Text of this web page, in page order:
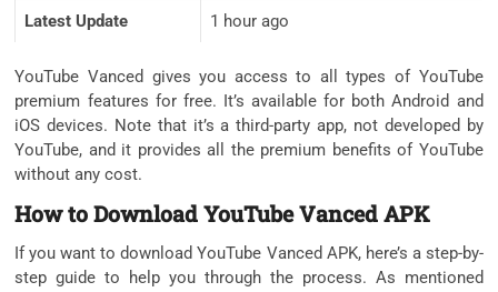
Latest Update 1 hour ago
YouTube Vanced gives you access to all types of YouTube
premium features for free. It’s available for both Android and
iOS devices. Note that it’s a third-party app, not developed by
YouTube, and it provides all the premium benefits of YouTube
without any cost.
How to Download YouTube Vanced APK
If you want to download YouTube Vanced APK, here’s a step-by-
step guide to help you through the process. As mentioned